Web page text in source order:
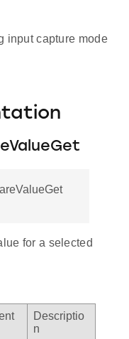
input capture mode
for a selected
Descriptio
n